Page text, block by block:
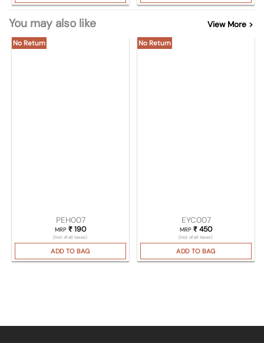
You may also like View More >
No Return
PEH007
MRP ₹190
(Incl. of all taxes)
ADD TO BAG
No Return
EYC007
MRP ₹450
(Incl. of all taxes)
ADD TO BAG